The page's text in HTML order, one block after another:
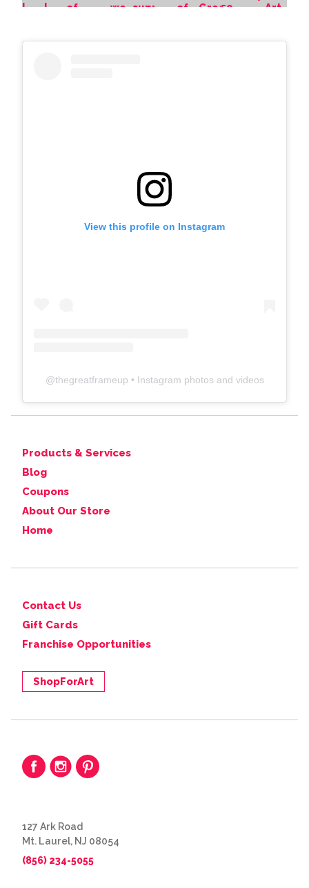
View this profile on Instagram
@thegreatframeup • Instagram photos and videos
Products & Services
Blog
Coupons
About Our Store
Home
Contact Us
Gift Cards
Franchise Opportunities
ShopForArt
127 Ark Road
Mt. Laurel, NJ 08054
(856) 234-5055